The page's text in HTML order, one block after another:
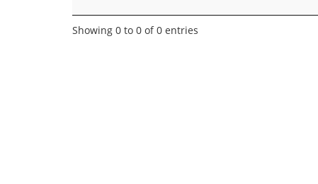
Showing 0 to 0 of 0 entries